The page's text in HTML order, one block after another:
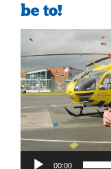
be to!
Player
00:00